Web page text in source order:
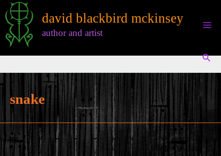
Skip
to
content
david blackbird mckinsey
author and artist
snake